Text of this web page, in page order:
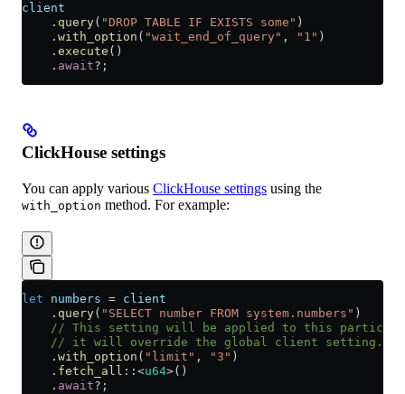
client
    .
query( "DROP TABLE IF EXISTS some" )
    .
with_option ( "wait_end_of_query" , "1" )
    .
execute ()
    .
await? ;
ClickHouse settings
You can apply various ClickHouse settings using the
with_option method. For example:
let numbers = client
    .
query( "SELECT number FROM system.numbers" )
// This setting will be applied to this
    // it will override the global client setting.
    .
with_option ( "limit" , "3" )
    .
fetch_all :: <u64>()
    .
await? ;